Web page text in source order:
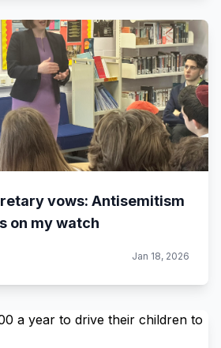
vows: Antisemitism
on my watch
Jan 18, 2026